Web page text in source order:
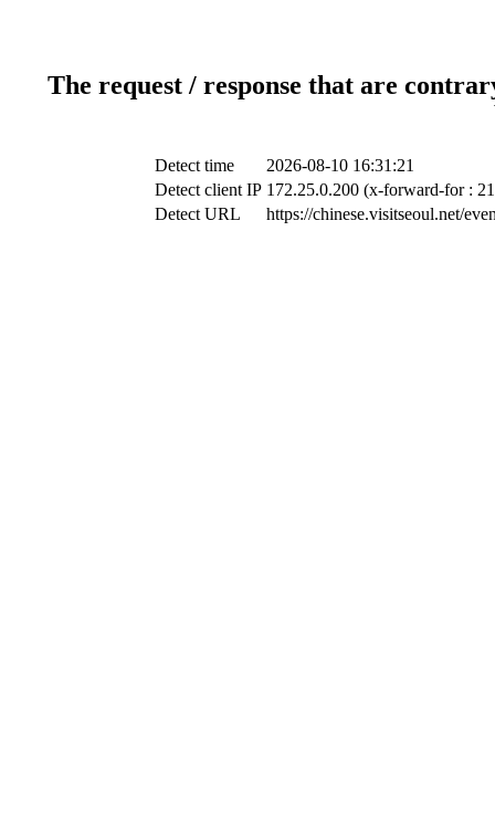
The request / response that are
Detect time
2026-08-10 16:31:21
Detect client IP 172.25.0.200 (x-forward-for :
Detect URL
https://chinese.visitseoul.net/